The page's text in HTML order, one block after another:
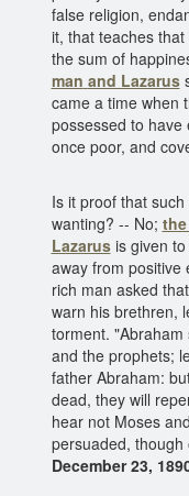
false religion,
it, that teaches
the sum of
man and Lazarus
came a time when
possessed to have
once poor, and
Is it proof that
wanting? -- No;
Lazarusis given to
away from positive
rich man asked
warn his brethren,
torment.
and the prophets;
father Abraham:
dead, they will
hear not Moses
persuaded,
December 23,